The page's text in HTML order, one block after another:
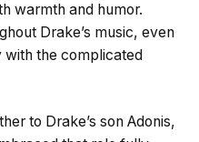
warmth and humor.
Drake’s music, even
with the complicated
to Drake’s son Adonis,